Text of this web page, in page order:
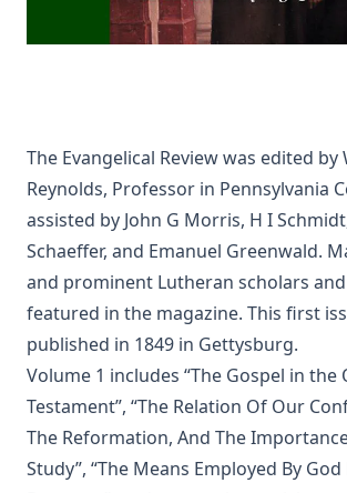
The Life and Times of Jesus the Messiah
version) by Alfred Edersheim
The Evangelical Review Vol. 4, William M
The Man Who Was Sure by Joseph Hocking
In His Footsteps: Studies for Edification
Christ by Richard C. H. Lenski
The Sword of the Lord: The Time of
Joseph Hocking
The Evangelical Review Vol. 1, William M
And Grant a Leader Bold by Joseph Hocking
The Modern Crisis in Religion by George C
The Evangelical Review was edited by
Reynolds, Professor in Pennsylvania
assisted by John G Morris, H I
Schaeffer, and Emanuel Greenwald.
and prominent Lutheran scholars
featured in the magazine. This first
published in 1849 in Gettysburg.
Volume 1 includes “The Gospel in the
Testament”, “The Relation Of Our
The Reformation, And The
Study”, “The Means Employed By God